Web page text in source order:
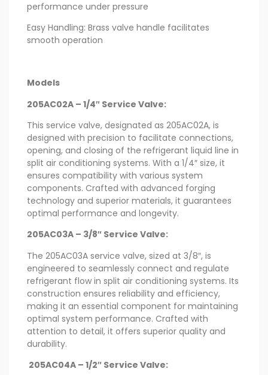
performance under pressure
Easy Handling: Brass valve handle facilitates
smooth operation
Models
205AC02A – 1/4″ Service Valve:
This service valve, designated as 205AC02A, is
designed with precision to facilitate connections,
opening, and closing of the refrigerant liquid line in
split air conditioning systems. With a 1/4″ size, it
ensures compatibility with various system
components. Crafted with advanced forging
technology and superior materials, it guarantees
optimal performance and longevity.
205AC03A – 3/8″ Service Valve:
The 205AC03A service valve, sized at 3/8″, is
engineered to seamlessly connect and regulate
refrigerant flow in split air conditioning systems. Its
construction ensures reliability and efficiency,
making it an essential component for maintaining
optimal system performance. Crafted with
attention to detail, it offers superior quality and
durability.
205AC04A – 1/2″ Service Valve: